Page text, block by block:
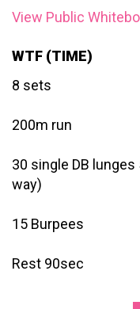
View Public
WTF (TIME)
8 sets
200m run
30 single DB
way)
15 Burpees
Rest 90sec